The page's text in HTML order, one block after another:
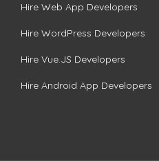
Hire Web App Developers
Hire WordPress Developers
Hire Vue.JS Developers
Hire Android App Developers